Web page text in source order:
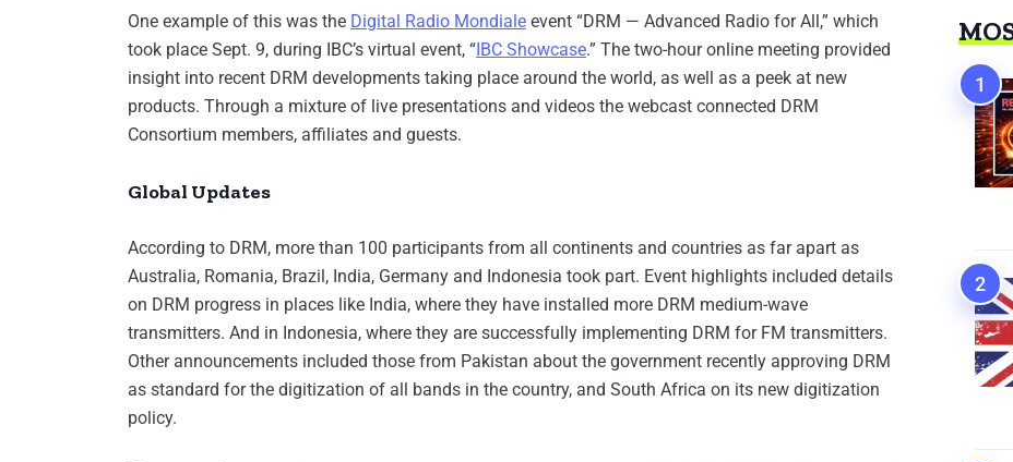
One example of this was the Digital Radio Mondiale event “DRM — Advanced Radio for All,” which
took place Sept. 9, during IBC’s virtual event, “ IBC Showcase.” The two-hour online meeting provided
insight into recent DRM developments taking place around the world, as well as a peek at new
products. Through a mixture of live presentations and videos the webcast connected DRM
Consortium members, affiliates and guests.
Global Updates
According to DRM, more than 100 participants from all continents and countries as far apart as
Australia, Romania, Brazil, India, Germany and Indonesia took part. Event highlights included details
on DRM progress in places like India, where they have installed more DRM medium-wave
transmitters. And in Indonesia, where they are successfully implementing DRM for FM transmitters.
Other announcements included those from Pakistan about the government recently approving DRM
as standard for the digitization of all bands in the country, and South Africa on its new digitization
policy.